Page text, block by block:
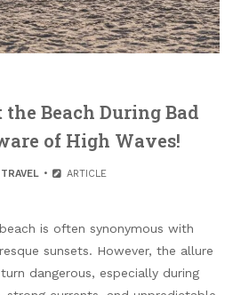
Beach During Bad
of High Waves!
TRAVEL ARTICLE
is often synonymous with
sunsets. However, the allure
dangerous, especially during